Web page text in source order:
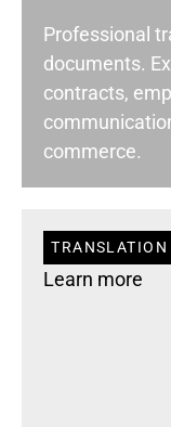
Professional
documents.
contracts,
commerce.
Learn more